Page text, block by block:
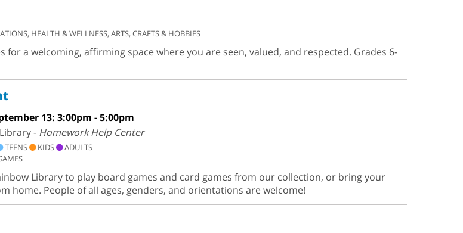
HEALTH & WELLNESS, ARTS, CRAFTS & HOBBIES
for a welcoming, affirming space where you are seen, valued, and respected. Grades 6-
13: 3:00pm - 5:00pm
- Homework Help Center
TEENS KIDS
ADULTS
Library to play board games and card games from our collection, or bring your
home. People of all ages, genders, and orientations are welcome!